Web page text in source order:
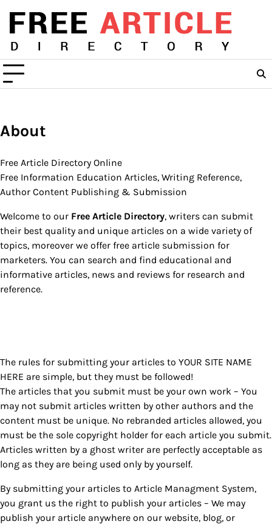
content
About
Free Article Directory Online
Free Information Education Articles, Writing Reference,
Author Content Publishing & Submission
Welcome to our Free Article Directory, writers can submit
their best quality and unique articles on a wide variety of
topics, moreover we offer free article submission for
marketers. You can search and find educational and
informative articles, news and reviews for research and
reference.
The rules for submitting your articles to YOUR SITE NAME
HERE are simple, but they must be followed!
The articles that you submit must be your own work – You
may not submit articles written by other authors and the
content must be unique. No rebranded articles allowed, you
must be the sole copyright holder for each article you submit.
Articles written by a ghost writer are perfectly acceptable as
long as they are being used only by yourself.
By submitting your articles to Article Managment System,
you grant us the right to publish your articles – We may
publish your article anywhere on our website, blog, or